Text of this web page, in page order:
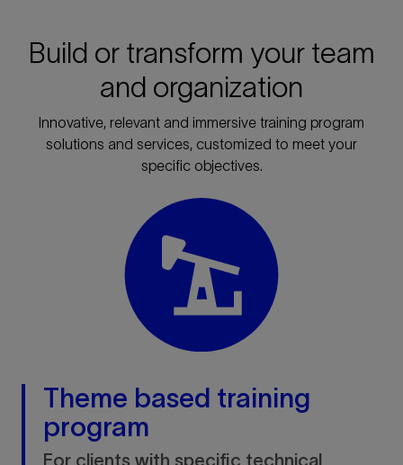
Build or transform your team
and organization
Innovative, relevant and immersive training program
solutions and services, customized to meet your
specific objectives.
Theme based training
program
For clients with specific technical